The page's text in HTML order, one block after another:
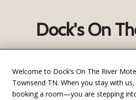
Welcome to Dock’s On The River
Townsend TN. When you stay with us,
booking a room—you are stepping
Dock's On